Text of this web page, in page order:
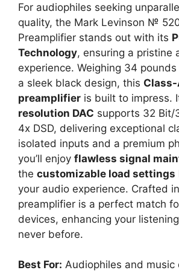
For audiophiles seeking
quality, the Mark Levinson №
Preamplifier stands out with its
Technology, ensuring a pristine
experience. Weighing 34
a sleek black design, this Class-
preamplifier is built to impress.
resolution DAC supports 32 Bit/
4x DSD, delivering exceptional
isolated inputs and a premium
you’ll enjoy flawless signal
the customizable load settings
your audio experience. Crafted
preamplifier is a perfect match
devices, enhancing your
never before.
Best For: Audiophiles and music